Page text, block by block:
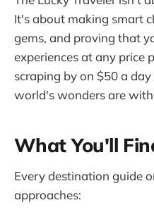
It's about making smart
gems, and proving that
experiences at any price
scraping by on $50 a
world's wonders are
What You'll
Every destination guide
approaches: